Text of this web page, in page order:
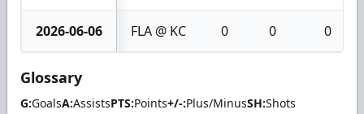
2026-06-06 FLA @ KC 0 0 0
Glossary
G:GoalsA:AssistsPTS:Points+/-:Plus/MinusSH:Shots